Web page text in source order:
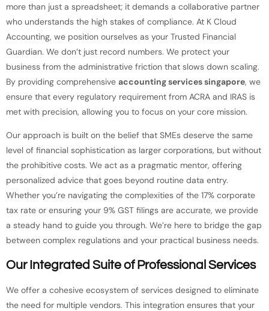
more than just a spreadsheet; it demands a collaborative partner
who understands the high stakes of compliance. At K Cloud
Accounting, we position ourselves as your Trusted Financial
Guardian. We don’t just record numbers. We protect your
business from the administrative friction that slows down scaling.
By providing comprehensive accounting services singapore, we
ensure that every regulatory requirement from ACRA and IRAS is
met with precision, allowing you to focus on your core mission.
Our approach is built on the belief that SMEs deserve the same
level of financial sophistication as larger corporations, but without
the prohibitive costs. We act as a pragmatic mentor, offering
personalized advice that goes beyond routine data entry.
Whether you’re navigating the complexities of the 17% corporate
tax rate or ensuring your 9% GST filings are accurate, we provide
a steady hand to guide you through. We’re here to bridge the gap
between complex regulations and your practical business needs.
Our Integrated Suite of Professional Services
We offer a cohesive ecosystem of services designed to eliminate
the need for multiple vendors. This integration ensures that your